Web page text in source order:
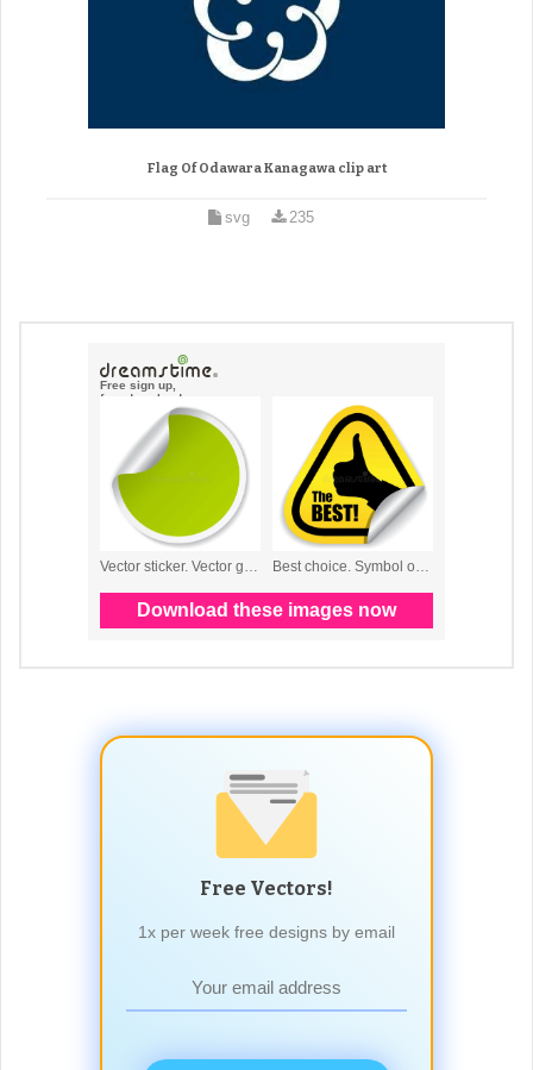
Flag Of Odawara Kanagawa clip art
svg 235
Free Vectors!
1x per week free designs by email